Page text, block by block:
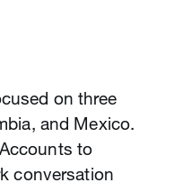
on three
and Mexico.
to
conversation